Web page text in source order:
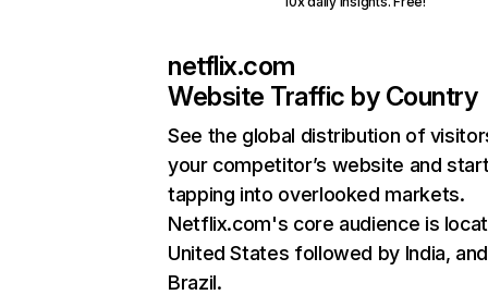
netflix.com
Website Traffic by Country
See the global distribution of
your competitor’s website and
tapping into overlooked markets.
Netflix.com's core audience is
United States followed by India, and
Brazil.